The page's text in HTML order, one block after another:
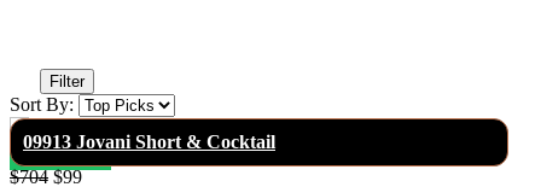
Filter
Sort By:
09913 Jovani Short & Cocktail
$704 $99